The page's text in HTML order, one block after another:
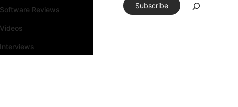
Software Reviews
Videos
Interviews
Subscribe